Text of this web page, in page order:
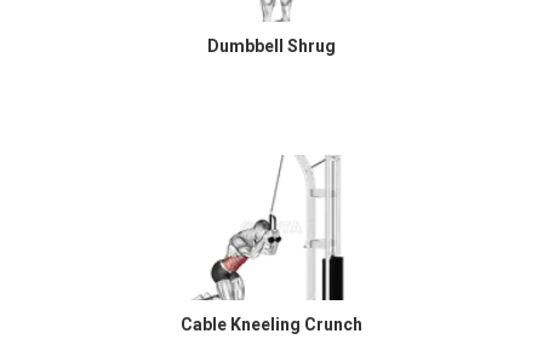
Dumbbell Shrug
Cable Kneeling Crunch